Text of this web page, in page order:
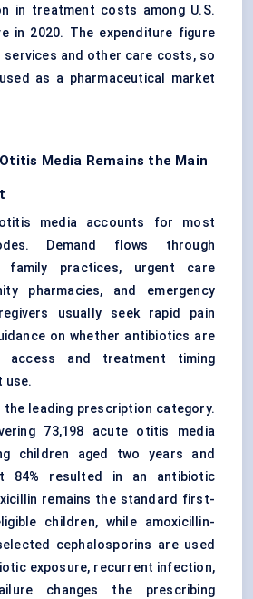
in treatment costs among U.S.
in 2020. The expenditure figure
services and other care costs, so
as a pharmaceutical market
Media Remains the Main
media accounts for most
Demand flows through
family practices, urgent care
pharmacies, and emergency
usually seek rapid pain
on whether antibiotics are
access and treatment timing
use.
leading prescription category.
73,198 acute otitis media
children aged two years and
84% resulted in an antibiotic
remains the standard first-
children, while amoxicillin-
cephalosporins are used
exposure, recurrent infection,
changes the prescribing